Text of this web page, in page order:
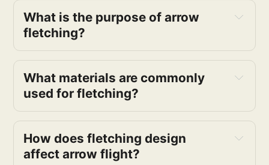
What is the purpose of arrow
fletching?
What materials are commonly
used for fletching?
How does fletching design
affect arrow flight?